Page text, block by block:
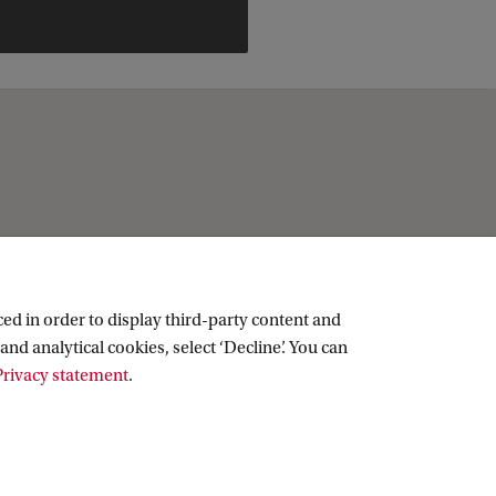
in order to display third-party content and
analytical cookies, select ‘Decline’. You can
statement.